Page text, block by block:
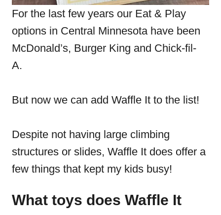
For the last few years our Eat & Play
options in Central Minnesota have been
McDonald’s, Burger King and Chick-fil-
A.
But now we can add Waffle It to the list!
Despite not having large climbing
structures or slides, Waffle It does offer a
few things that kept my kids busy!
What toys does Waffle It